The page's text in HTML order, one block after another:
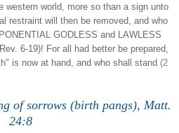
western world, more so than a sign unto
restraint will then be removed, and who
GODLESS and LAWLESS
6-19)! For all had better be prepared,
is now at hand, and who shall stand (2
of sorrows (birth pangs), Matt.
24:8.